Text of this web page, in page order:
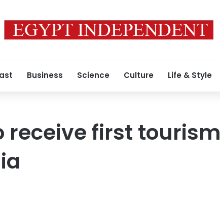
Business Science Culture Life & Style
receive first